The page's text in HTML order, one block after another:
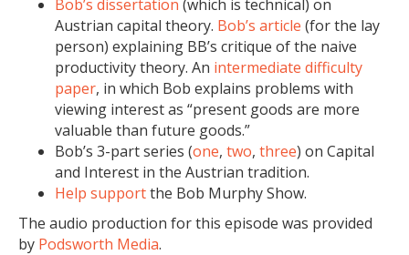
Bob’s dissertation (which is technical) on
Austrian capital theory. Bob’s article (for the lay
person) explaining BB’s critique of the naive
productivity theory. An intermediate difficulty
paper, in which Bob explains problems with
viewing interest as “present goods are more
valuable than future goods.”
Bob’s 3-part series (one, two, three) on Capital
and Interest in the Austrian tradition.
Help supportthe Bob Murphy Show.
The audio production for this episode was provided
by Podsworth Media.